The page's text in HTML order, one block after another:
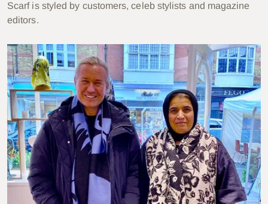
Scarf is styled by customers, celeb stylists and magazine
editors.